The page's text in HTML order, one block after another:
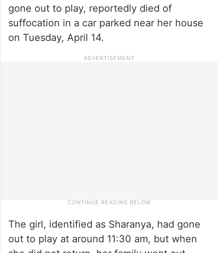
gone out to play, reportedly died of
suffocation in a car parked near her house
on Tuesday, April 14.
The girl, identified as Sharanya, had gone
out to play at around 11:30 am, but when